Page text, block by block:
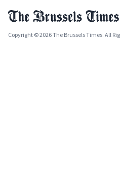
Copyright © 2026 The Brussels Times. All